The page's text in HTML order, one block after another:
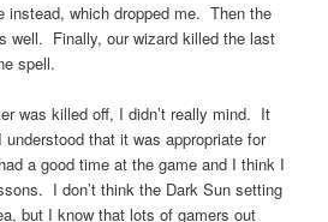
instead, which dropped me. Then the
well. Finally, our wizard killed the last
spell.
was killed off, I didn’t really mind. It
that it was appropriate for
a good time at the game and I think I
I don’t think the Dark Sun setting
but I know that lots of gamers out